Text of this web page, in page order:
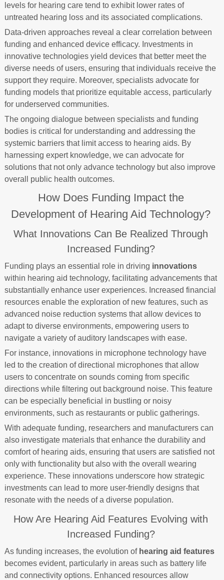
levels for hearing care tend to exhibit lower rates of
untreated hearing loss and its associated complications.
Data-driven approaches reveal a clear correlation between
funding and enhanced device efficacy. Investments in
innovative technologies yield devices that better meet the
diverse needs of users, ensuring that individuals receive the
support they require. Moreover, specialists advocate for
funding models that prioritize equitable access, particularly
for underserved communities.
The ongoing dialogue between specialists and funding
bodies is critical for understanding and addressing the
systemic barriers that limit access to hearing aids. By
harnessing expert knowledge, we can advocate for
solutions that not only advance technology but also improve
overall public health outcomes.
How Does Funding Impact the
Development of Hearing Aid Technology?
What Innovations Can Be Realized Through
Increased Funding?
Funding plays an essential role in driving innovations
within hearing aid technology, facilitating advancements that
substantially enhance user experiences. Increased financial
resources enable the exploration of new features, such as
advanced noise reduction systems that allow devices to
adapt to diverse environments, empowering users to
navigate a variety of auditory landscapes with ease.
For instance, innovations in microphone technology have
led to the creation of directional microphones that allow
users to concentrate on sounds coming from specific
directions while filtering out background noise. This feature
can be especially beneficial in bustling or noisy
environments, such as restaurants or public gatherings.
With adequate funding, researchers and manufacturers can
also investigate materials that enhance the durability and
comfort of hearing aids, ensuring that users are satisfied not
only with functionality but also with the overall wearing
experience. These innovations underscore how strategic
investments can lead to more user-friendly designs that
resonate with the needs of a diverse population.
How Are Hearing Aid Features Evolving with
Increased Funding?
As funding increases, the evolution of hearing aid features
becomes evident, particularly in areas such as battery life
and connectivity options. Enhanced resources allow